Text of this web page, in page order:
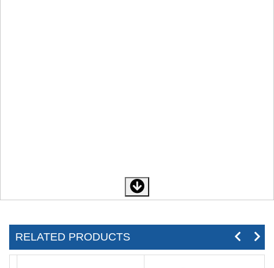
RELATED PRODUCTS